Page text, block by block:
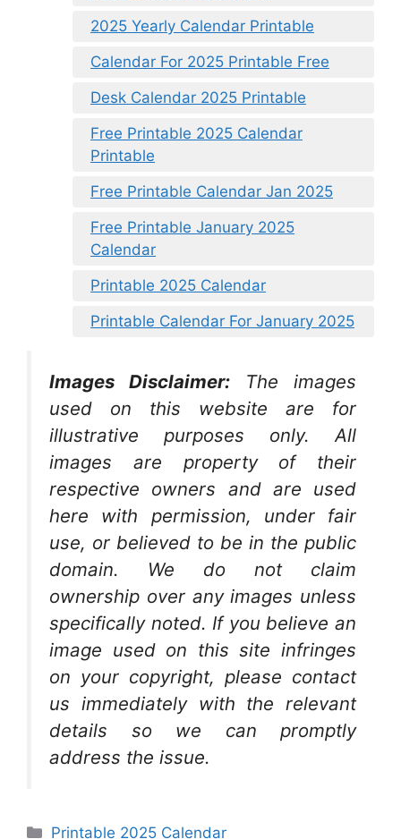
2025 Yearly Calendar Printable
Calendar For 2025 Printable Free
Desk Calendar 2025 Printable
Free Printable 2025 Calendar
Printable
Free Printable Calendar Jan 2025
Free Printable January 2025
Calendar
Printable 2025 Calendar
Printable Calendar For January 2025
Images Disclaimer:
The images
used on this website are for
illustrative purposes only. All
images are property of their
respective owners and are used
here with permission, under fair
use, or believed to be in the public
domain. We do not claim
ownership over any images unless
specifically noted. If you believe an
image used on this site infringes
on your copyright, please contact
us immediately with the relevant
details so we can promptly
address the issue.
Categories
Printable 2025 Calendar